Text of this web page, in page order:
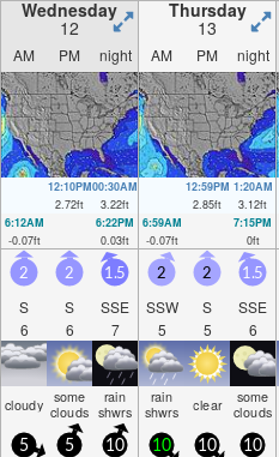
Wednesday
12
Thursday
13
AM PM night AM PM night
12:10PM
2.72ft
00:30AM
3.22ft
12:59PM
2.85ft
1:20AM
3.12ft
6:12AM
-0.07ft
6:22PM
0.03ft
6:59AM
-0.07ft
7:15PM
0ft
2
S
6
2
S
6
1.5
SSE
7
2
SSW
5
2
S
5
1.5
SSE
6
cloudy some
clouds
rain
shwrs
rain
shwrs clear some
clouds
5 5 10 10 10 10